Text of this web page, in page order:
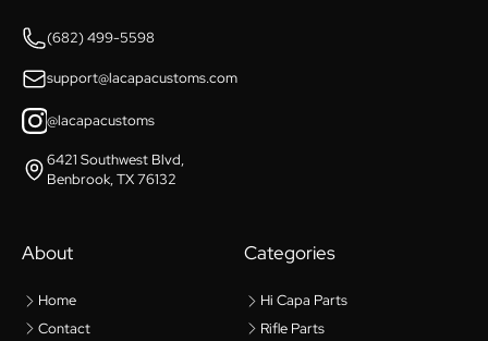
(682) 499-5598
support@lacapacustoms.com
@lacapacustoms
6421 Southwest Blvd,
Benbrook, TX 76132
About
Home
Contact
Categories
Hi Capa Parts
Rifle Parts